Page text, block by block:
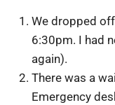
We dropped
6:30pm. I had
again).
There was a
Emergency